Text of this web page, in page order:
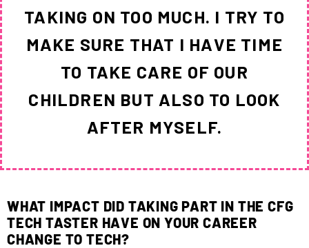
TAKING ON TOO MUCH. I TRY TO
MAKE SURE THAT I HAVE TIME
TO TAKE CARE OF OUR
CHILDREN BUT ALSO TO LOOK
AFTER MYSELF.
WHAT IMPACT DID TAKING PART IN THE CFG
TECH TASTER HAVE ON YOUR CAREER
CHANGE TO TECH?